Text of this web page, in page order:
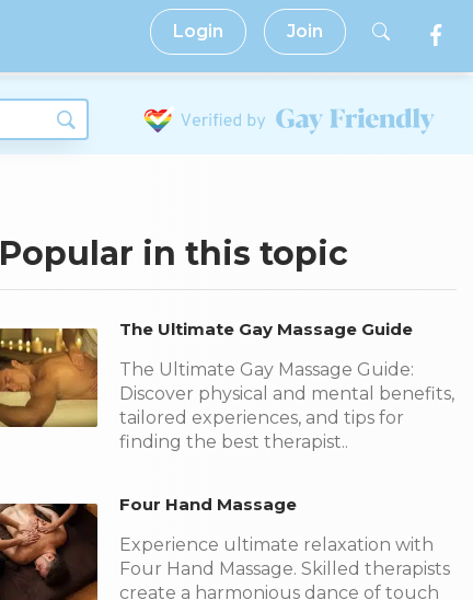
Login Join
Popular in this topic
The Ultimate Gay Massage Guide
The Ultimate Gay Massage Guide:
Discover physical and mental benefits,
tailored experiences, and tips for
finding the best therapist..
Four Hand Massage
Experience ultimate relaxation with
Four Hand Massage. Skilled therapists
create a harmonious dance of touch